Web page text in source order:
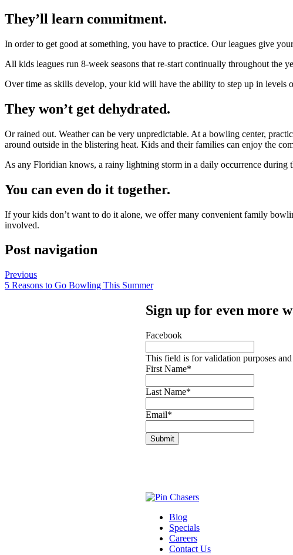
They’ll learn commitment.
In order to get good at something, you have to practice. Our leagues give
All kids leagues run 8-week seasons that re-start continually throughout the
Over time as skills develop, your kid will have the ability to step up in levels
They won’t get dehydrated.
Or rained out. Weather can be very unpredictable. At a bowling center,
around outside in the blistering heat. Kids and their families can enjoy the
As any Floridian knows, a rainy lightning storm in a daily occurrence during
You can even do it together.
If your kids don’t want to do it alone, we offer many convenient family
involved.
Post navigation
Previous
5 Reasons to Go Bowling This Summer
Sign up for even more
Facebook
This field is for validation purposes
First Name*
Last Name*
Email*
Blog
Specials
Careers
Contact Us